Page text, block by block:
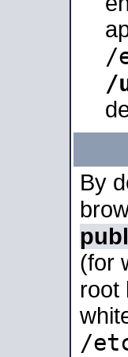
/
/
By
(for
root
/